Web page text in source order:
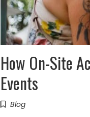
How On-Site
Events
Blog